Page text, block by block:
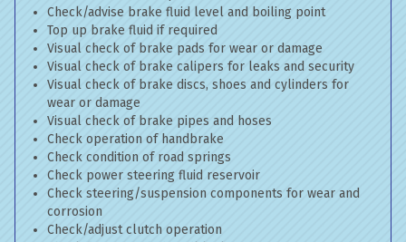
Check/advise brake fluid level and boiling point
Top up brake fluid if required
Visual check of brake pads for wear or damage
Visual check of brake calipers for leaks and security
Visual check of brake discs, shoes and cylinders for
wear or damage
Visual check of brake pipes and hoses
Check operation of handbrake
Check condition of road springs
Check power steering fluid reservoir
Check steering/suspension components for wear and
corrosion
Check/adjust clutch operation